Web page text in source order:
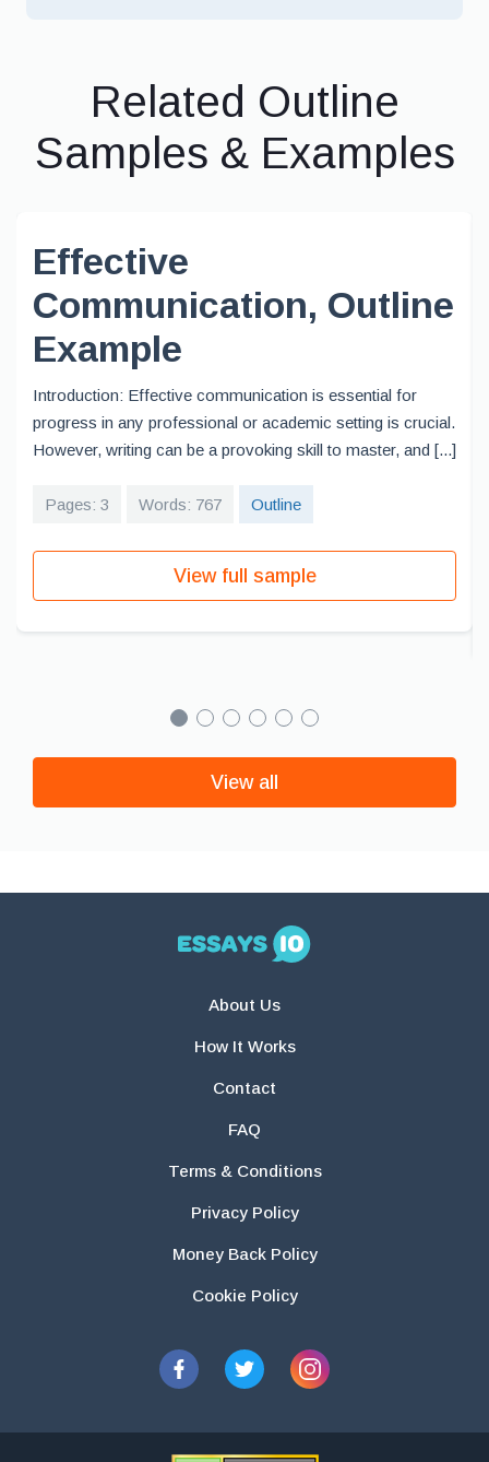
Related Outline
Samples & Examples
Effective
Communication, Outline
Example
Introduction: Effective communication is essential for
progress in any professional or academic setting is crucial.
However, writing can be a provoking skill to master, and [...]
Pages: 3 Words: 767 Outline
View full sample
View all
About Us
How It Works
Contact
FAQ
Terms & Conditions
Privacy Policy
Money Back Policy
Cookie Policy